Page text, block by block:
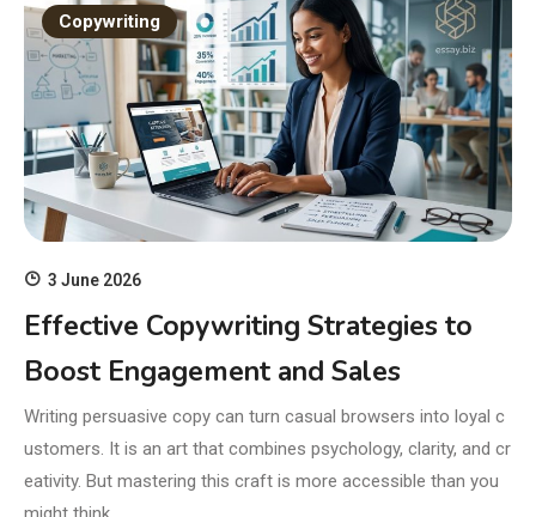
Copywriting
3 June 2026
Effective Copywriting Strategies to
Boost Engagement and Sales
Writing persuasive copy can turn casual browsers into loyal c
ustomers. It is an art that combines psychology, clarity, and cr
eativity. But mastering this craft is more accessible than you